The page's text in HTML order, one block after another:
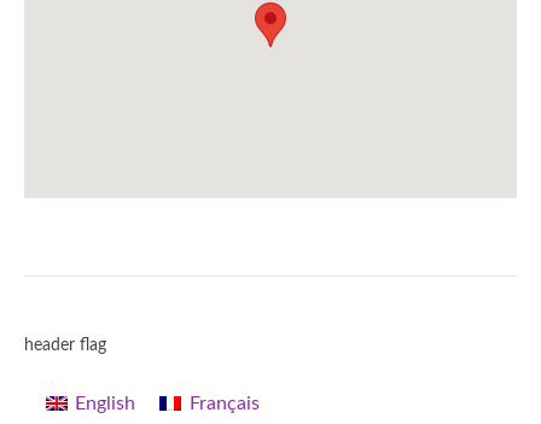
header flag
English Français